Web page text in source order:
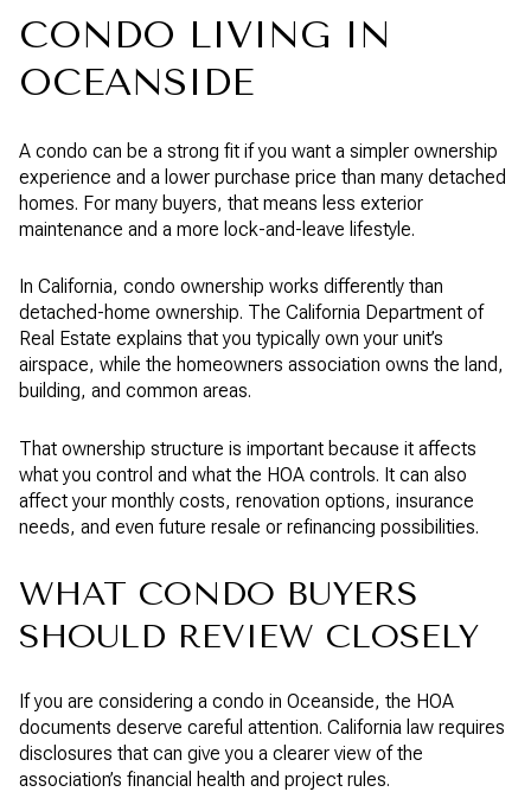
CONDO LIVING IN
OCEANSIDE
A condo can be a strong fit if you want a simpler ownership
experience and a lower purchase price than many detached
homes. For many buyers, that means less exterior
maintenance and a more lock-and-leave lifestyle.
In California, condo ownership works differently than
detached-home ownership. The California Department of
Real Estate explains that you typically own your unit’s
airspace, while the homeowners association owns the land,
building, and common areas.
That ownership structure is important because it affects
what you control and what the HOA controls. It can also
affect your monthly costs, renovation options, insurance
needs, and even future resale or refinancing possibilities.
WHAT CONDO BUYERS
SHOULD REVIEW CLOSELY
If you are considering a condo in Oceanside, the HOA
documents deserve careful attention. California law requires
disclosures that can give you a clearer view of the
association’s financial health and project rules.